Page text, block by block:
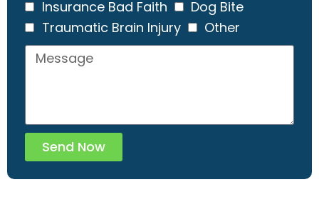
Insurance Bad Faith
Dog Bite
Traumatic Brain Injury
Other
Send Now